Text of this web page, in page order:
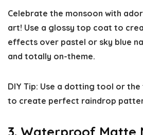
Celebrate the monsoon with
art! Use a glossy top coat to
effects over pastel or sky blue
and totally on-theme.
DIY Tip: Use a dotting tool or the
to create perfect raindrop
3. Waterproof Matte